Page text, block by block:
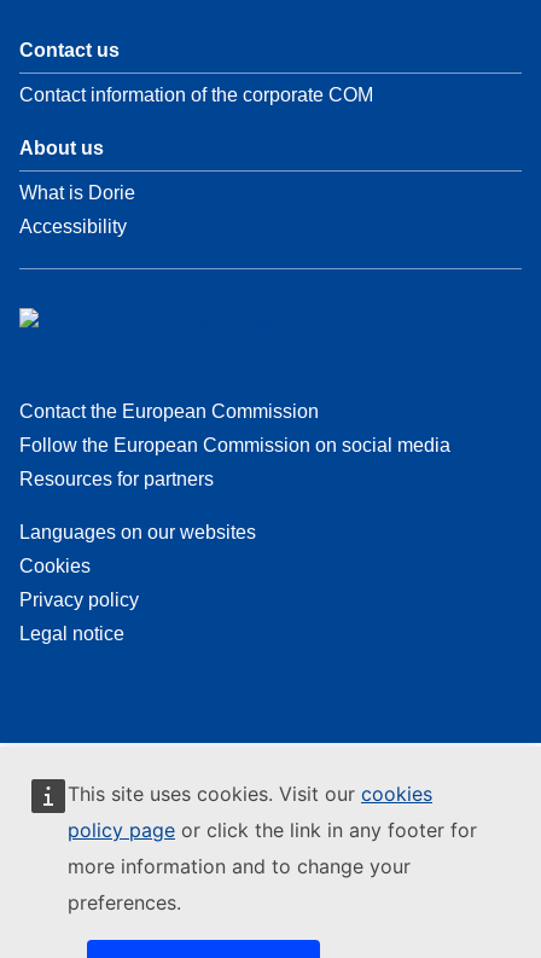
This site uses cookies. Visit our cookies
policy page or click the link in any footer for
more information and to change your
preferences.
Contact us
Contact information of the corporate COM
About us
What is Dorie
Accessibility
Contact the European Commission
Follow the European Commission on social media
Resources for partners
Languages on our websites
Cookies
Privacy policy
Legal notice